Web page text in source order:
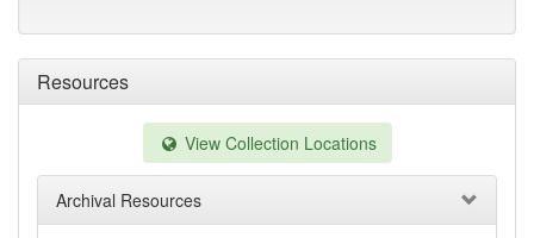
Resources
View Collection Locations
Archival Resources